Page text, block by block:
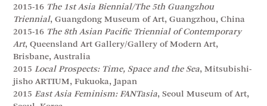
2015-16 The 1st Asia Biennial/The 5th Guangzhou
Triennial, Guangdong Museum of Art, Guangzhou, China
2015-16 The 8th Asian Pacific Triennial of Contemporary
Art, Queensland Art Gallery/Gallery of Modern Art,
Brisbane, Australia
2015Local Prospects: Time, Space and the Sea, Mitsubishi-
jisho ARTIUM, Fukuoka, Japan
2015East Asia Feminism: FANTasia, Seoul Museum of Art,